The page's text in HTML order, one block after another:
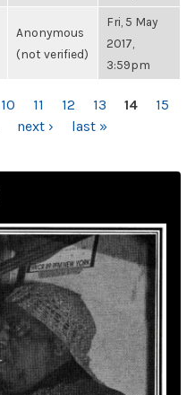
Anonymous
(not verified)
Fri, 5 May
2017,
3:59pm
10 11 12 13 14
15
next › last »